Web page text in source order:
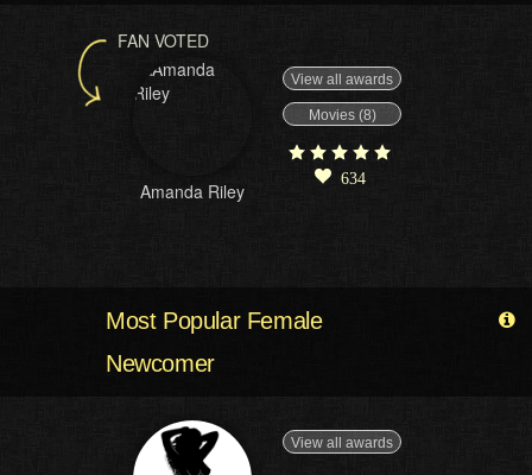
FAN VOTED
Amanda Riley
View all awards
Movies (8)
634
Most Popular Female
Newcomer
View all awards